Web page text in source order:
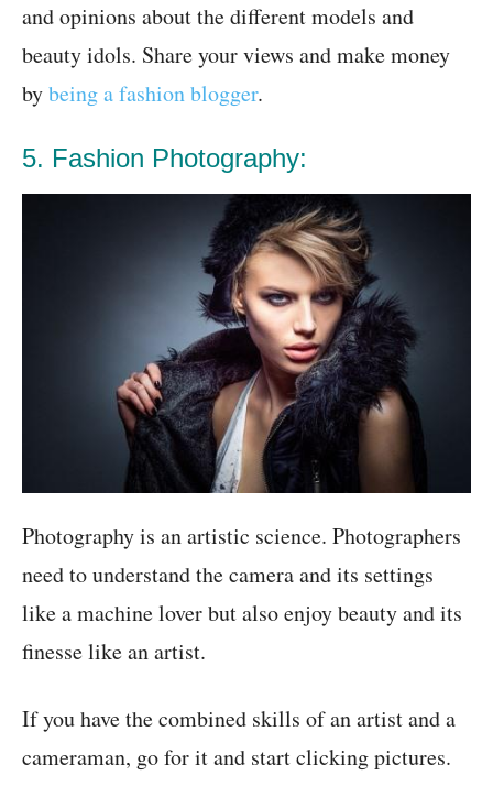
and opinions about the different models and
beauty idols. Share your views and make money
bybeing a fashion blogger.
5. Fashion Photography:
Photography is an artistic science. Photographers
need to understand the camera and its settings
like a machine lover but also enjoy beauty and its
finesse like an artist.
If you have the combined skills of an artist and a
cameraman, go for it and start clicking pictures.